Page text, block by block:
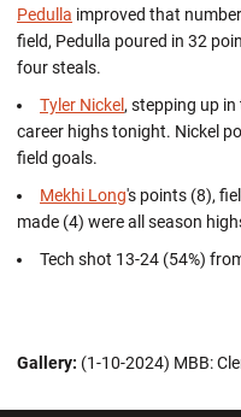
Pedulla improved that
field, Pedulla poured in 32
four steals.
Tyler Nickel , stepping up
career highs tonight. Nickel
field goals.
Mekhi Long's points (8),
made (4) were all season
Tech shot 13-24 (54%)
Gallery: (1-10-2024) MBB: